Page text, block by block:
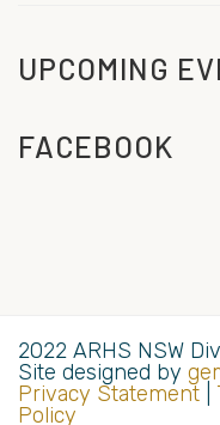
UPCOMING
FACEBOOK
2022 ARHS NSW
Site designed by
Privacy Statement
Policy